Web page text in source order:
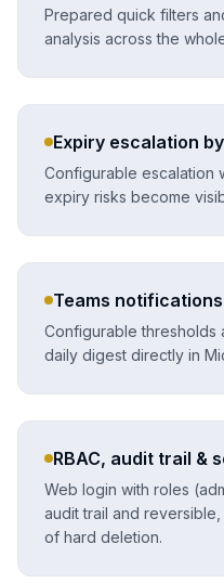
Prepared quick filters
analysis across the
Expiry escalation
Configurable escalation
expiry risks become
Teams notifications
Configurable thresholds
daily digest directly in
RBAC, audit trail &
Web login with roles
audit trail and
of hard deletion.